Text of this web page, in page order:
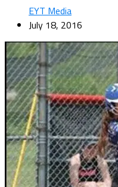
EYT Media
July 18, 2016